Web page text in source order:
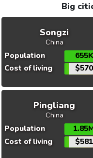
Big
Songzi
China
Population
655K
Cost of living
$570
Pingliang
China
Population
Cost of living
$581